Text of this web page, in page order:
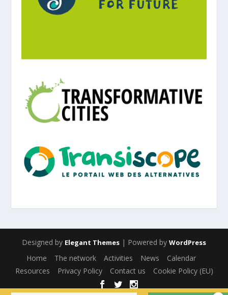
Designed by Elegant Themes | Powered by WordPress
Home The network Activities News
Calendar
Resources
Privacy Policy Contact us Cookie Policy (EU)